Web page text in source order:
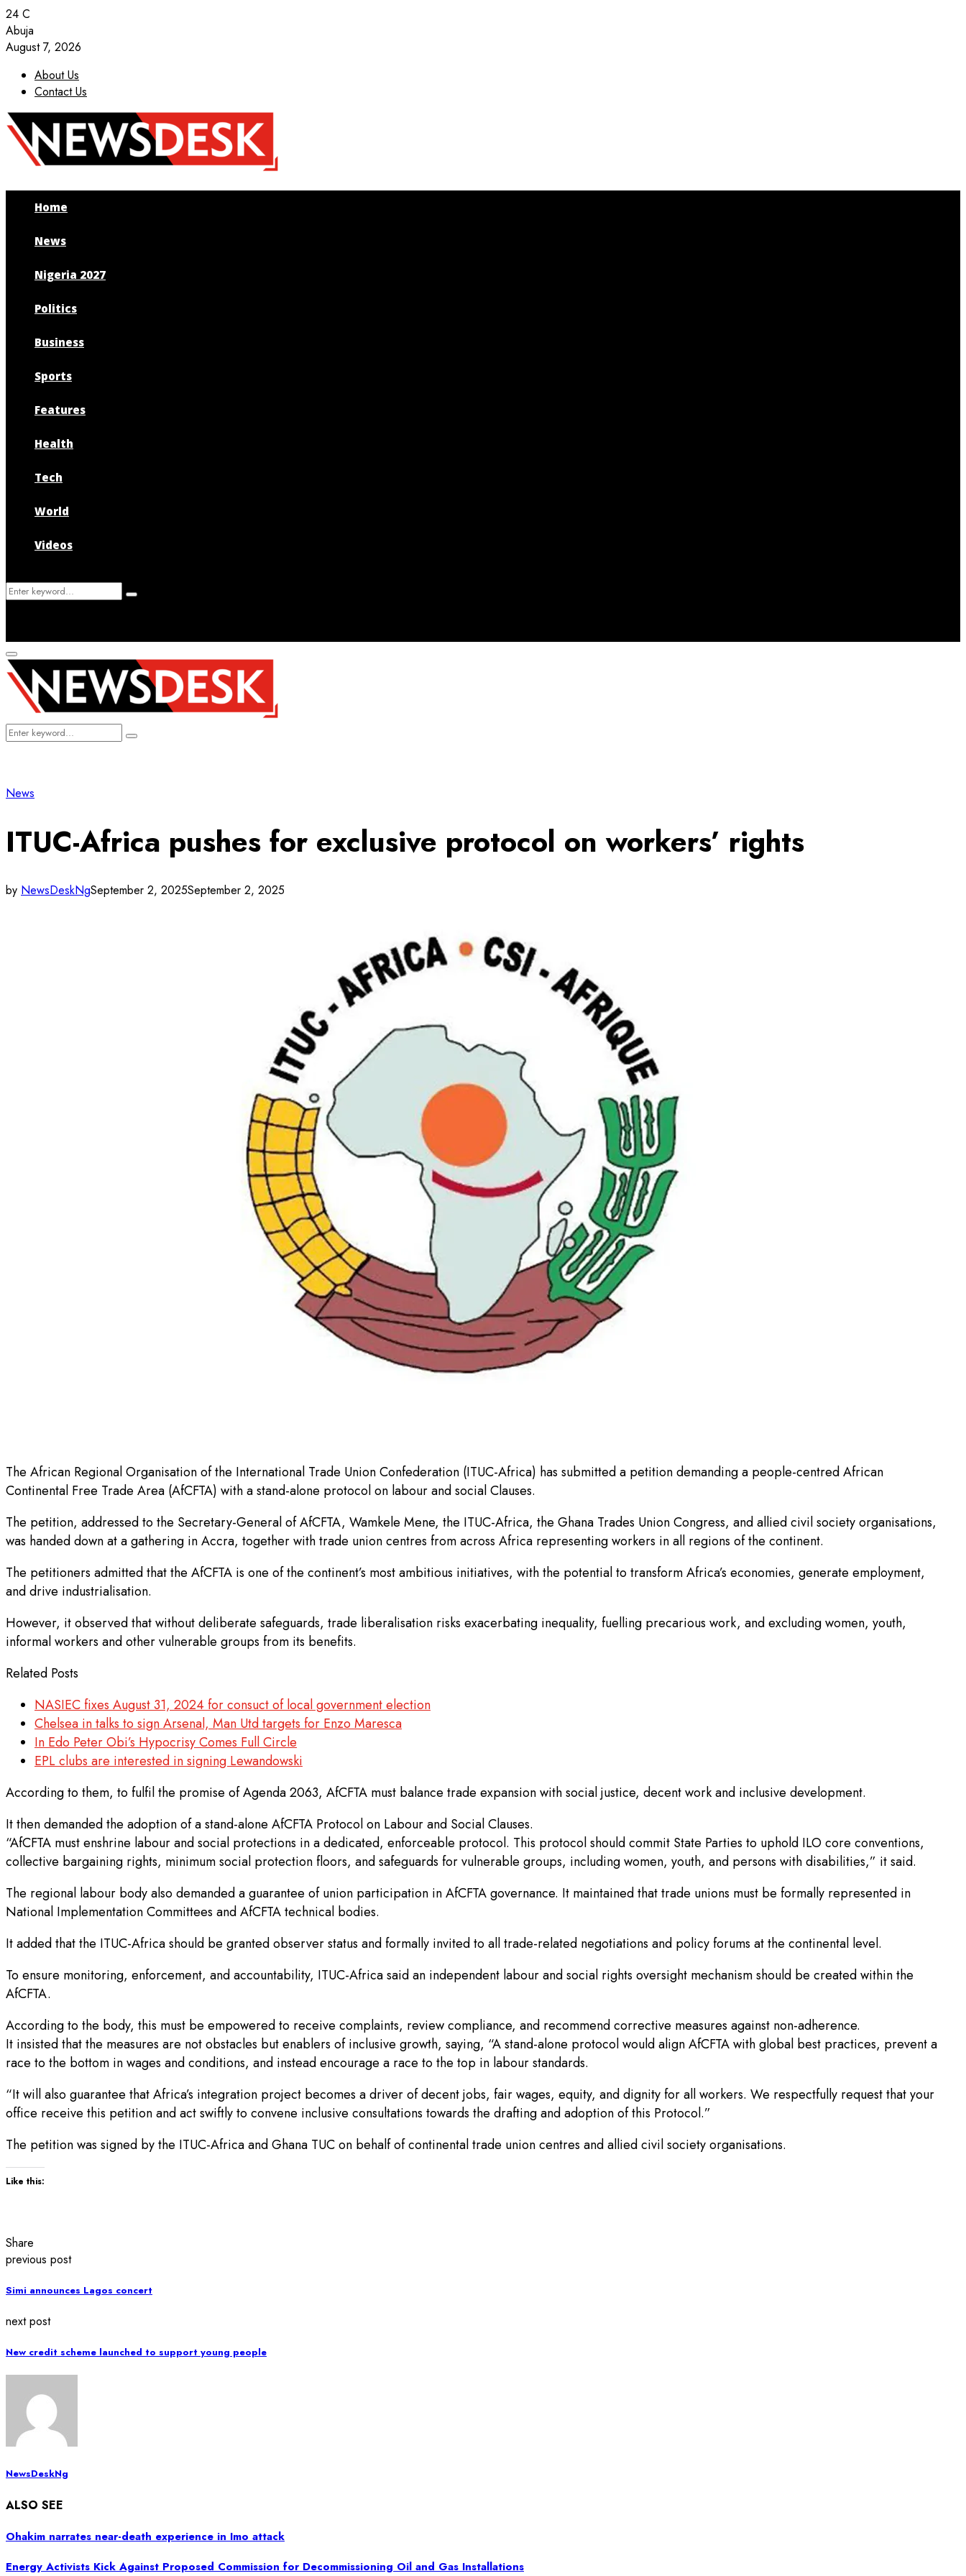
24 C
Abuja
August 7, 2026
About Us
Contact Us
Facebook
Twitter
Instagram
Youtube
Home
News
Nigeria 2027
Politics
Business
Sports
Features
Health
Tech
World
Videos
Search
Search
Primary
Menu
Search
Search
News
ITUC-Africa pushes for exclusive protocol on workers’ rights
by NewsDeskNgSeptember 2, 2025September 2, 2025
The African Regional Organisation of the International Trade Union Confederation (ITUC-Africa) has submitted a petition demanding a people-centred African
Continental Free Trade Area (AfCFTA) with a stand-alone protocol on labour and social Clauses.
The petition, addressed to the Secretary-General of AfCFTA, Wamkele Mene, the ITUC-Africa, the Ghana Trades Union Congress, and allied civil society organisations,
was handed down at a gathering in Accra, together with trade union centres from across Africa representing workers in all regions of the continent.
The petitioners admitted that the AfCFTA is one of the continent’s most ambitious initiatives, with the potential to transform Africa’s economies, generate employment,
and drive industrialisation.
However, it observed that without deliberate safeguards, trade liberalisation risks exacerbating inequality, fuelling precarious work, and excluding women, youth,
informal workers and other vulnerable groups from its benefits.
Related Posts
NASIEC fixes August 31, 2024 for consuct of local government election
Chelsea in talks to sign Arsenal, Man Utd targets for Enzo Maresca
In Edo Peter Obi’s Hypocrisy Comes Full Circle
EPL clubs are interested in signing Lewandowski
According to them, to fulfil the promise of Agenda 2063, AfCFTA must balance trade expansion with social justice, decent work and inclusive development.
It then demanded the adoption of a stand-alone AfCFTA Protocol on Labour and Social Clauses.
“AfCFTA must enshrine labour and social protections in a dedicated, enforceable protocol. This protocol should commit State Parties to uphold ILO core conventions,
collective bargaining rights, minimum social protection floors, and safeguards for vulnerable groups, including women, youth, and persons with disabilities,” it said.
The regional labour body also demanded a guarantee of union participation in AfCFTA governance. It maintained that trade unions must be formally represented in
National Implementation Committees and AfCFTA technical bodies.
It added that the ITUC-Africa should be granted observer status and formally invited to all trade-related negotiations and policy forums at the continental level.
To ensure monitoring, enforcement, and accountability, ITUC-Africa said an independent labour and social rights oversight mechanism should be created within the
AfCFTA.
According to the body, this must be empowered to receive complaints, review compliance, and recommend corrective measures against non-adherence.
It insisted that the measures are not obstacles but enablers of inclusive growth, saying, “A stand-alone protocol would align AfCFTA with global best practices, prevent a
race to the bottom in wages and conditions, and instead encourage a race to the top in labour standards.
“It will also guarantee that Africa’s integration project becomes a driver of decent jobs, fair wages, equity, and dignity for all workers. We respectfully request that your
office receive this petition and act swiftly to convene inclusive consultations towards the drafting and adoption of this Protocol.”
The petition was signed by the ITUC-Africa and Ghana TUC on behalf of continental trade union centres and allied civil society organisations.
Like this:
Share
previous post
Simi announces Lagos concert
next post
New credit scheme launched to support young people
NewsDeskNg
ALSO SEE
Ohakim narrates near-death experience in Imo attack
Energy Activists Kick Against Proposed Commission for Decommissioning Oil and Gas Installations